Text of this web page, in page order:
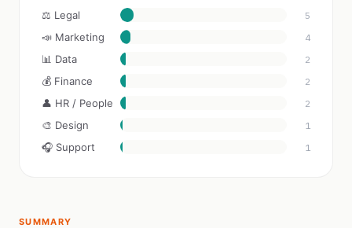
⚖️ Legal 5
📣 Marketing 4
📊 Data 2
💰 Finance 2
👤 HR / People 2
🎨 Design 1
🎧 Support 1
SUMMARY